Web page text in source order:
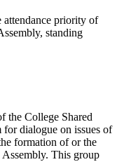
attendance priority of
standing
the College Shared
dialogue on issues of
formation of or the
This group